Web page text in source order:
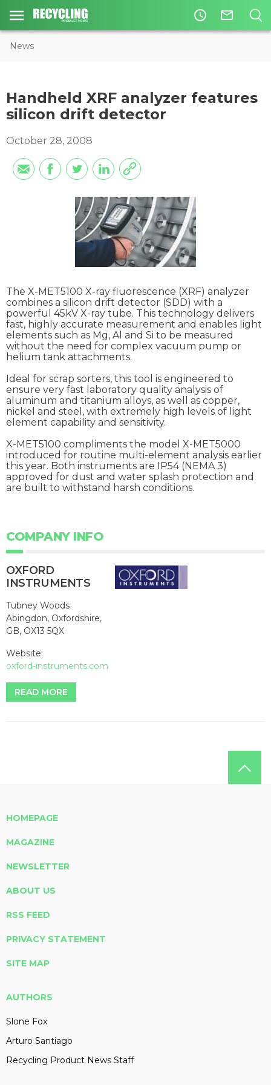
access_time mail_outline
News
Handheld XRF analyzer features
silicon drift detector
October 28, 2008
The X-MET5100 X-ray fluorescence (XRF) analyzer
combines a silicon drift detector (SDD) with a
powerful 45kV X-ray tube. This technology delivers
fast, highly accurate measurement and enables light
elements such as Mg, Al and Si to be measured
without the need for complex vacuum pump or
helium tank attachments.
Ideal for scrap sorters, this tool is engineered to
ensure very fast laboratory quality analysis of
aluminum and titanium alloys, as well as copper,
nickel and steel, with extremely high levels of light
element capability and sensitivity.
X-MET5100 compliments the model X-MET5000
introduced for routine multi-element analysis earlier
this year. Both instruments are IP54 (NEMA 3)
approved for dust and water splash protection and
are built to withstand harsh conditions.
COMPANY INFO
OXFORD
INSTRUMENTS
Tubney Woods
Abingdon, Oxfordshire,
GB, OX13 5QX
Website:
oxford-instruments.com
READ MORE
HOMEPAGE
MAGAZINE
NEWSLETTER
ABOUT US
RSS FEED
PRIVACY STATEMENT
SITE MAP
AUTHORS
Slone Fox
Arturo Santiago
Recycling Product News Staff